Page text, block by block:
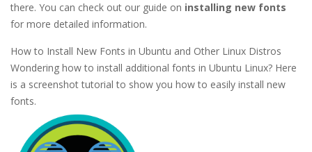
there. You can check out our guide on installing new fonts
for more detailed information.
How to Install New Fonts in Ubuntu and Other Linux Distros
Wondering how to install additional fonts in Ubuntu Linux? Here
is a screenshot tutorial to show you how to easily install new
fonts.